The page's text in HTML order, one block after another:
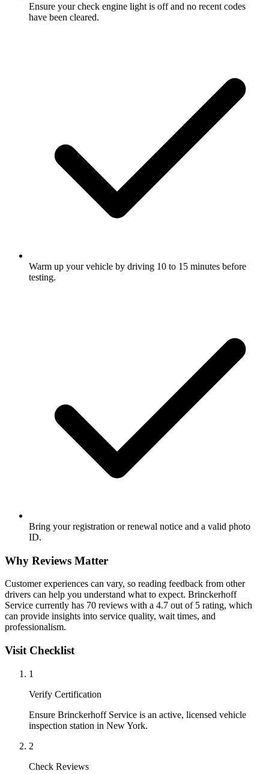
Ensure your check engine light is off and no recent codes
have been cleared.
Warm up your vehicle by driving 10 to 15 minutes before
testing.
Bring your registration or renewal notice and a valid photo
ID.
Why Reviews Matter
Customer experiences can vary, so reading feedback from other
drivers can help you understand what to expect. Brinckerhoff
Service currently has 70 reviews with a 4.7 out of 5 rating, which
can provide insights into service quality, wait times, and
professionalism.
Visit Checklist
1
Verify Certification
Ensure Brinckerhoff Service is an active, licensed vehicle
inspection station in New York.
2
Check Reviews